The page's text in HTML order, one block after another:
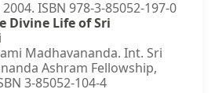
ISBN 978-3-85052-197-0
Divine Life of Sri
Madhavananda. Int. Sri
Ashram Fellowship,
3-85052-104-4